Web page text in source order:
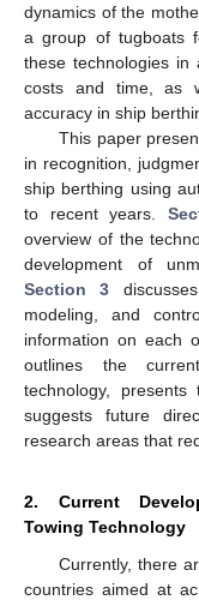
dynamics of the
a group of tugboats
these technologies in
costs and time, as
accuracy in ship
This paper
in recognition,
ship berthing using
to recent years.
overview of the
development of
Section 3
modeling, and
information on each
outlines the
technology,
suggests future
research areas that
2. Current
Towing Technology
Currently, there
countries aimed at